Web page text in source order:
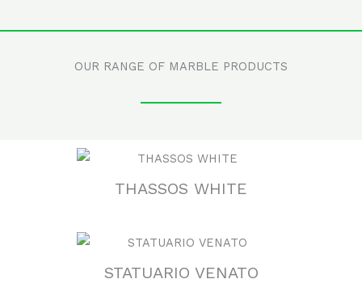
OUR RANGE OF MARBLE PRODUCTS
THASSOS WHITE
STATUARIO VENATO